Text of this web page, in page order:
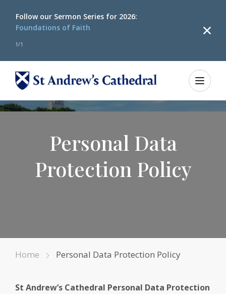
Follow our Sermon Series for 2026:
Foundations of Faith
1/1
Personal Data
Protection Policy
Home Personal Data Protection Policy
St Andrew’s Cathedral Personal Data Protection